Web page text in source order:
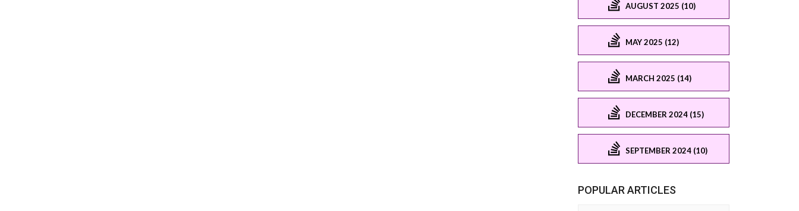
AUGUST 2025 (10)
MAY 2025 (12)
MARCH 2025 (14)
DECEMBER 2024 (15)
SEPTEMBER 2024 (10)
POPULAR ARTICLES